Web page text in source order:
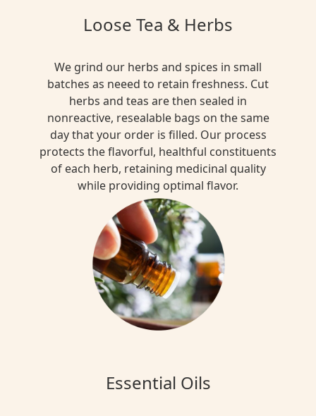
Loose Tea & Herbs
We grind our herbs and spices in small
batches as neeed to retain freshness. Cut
herbs and teas are then sealed in
nonreactive, resealable bags on the same
day that your order is filled. Our process
protects the flavorful, healthful constituents
of each herb, retaining medicinal quality
while providing optimal flavor.
Essential Oils